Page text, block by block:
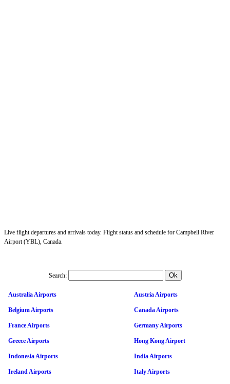
Live flight departures and arrivals today. Flight status and schedule for Campbell River
Airport (YBL), Canada.
Search:
Australia Airports Austria Airports
Belgium Airports Canada Airports
France Airports Germany Airports
Greece Airports Hong Kong Airport
Indonesia Airports India Airports
Ireland Airports Italy Airports